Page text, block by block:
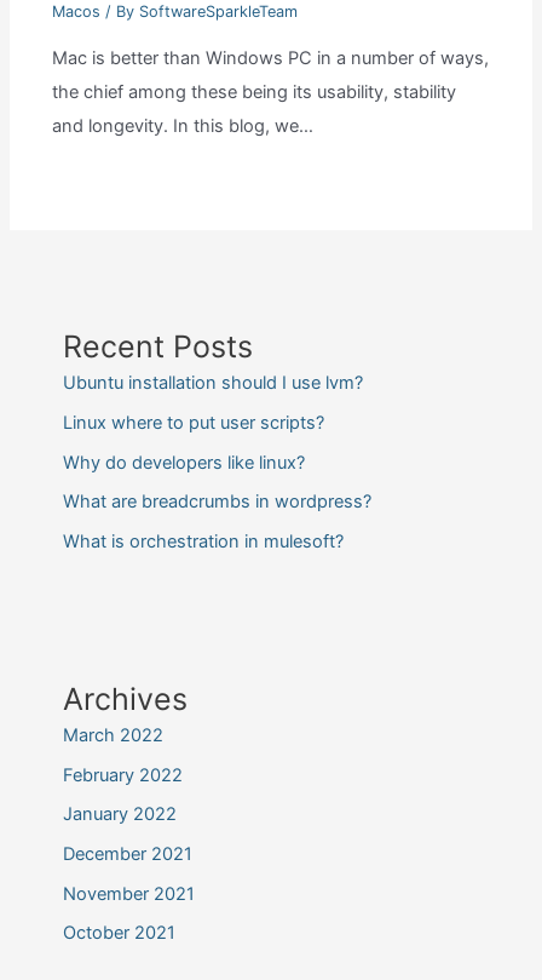
Macos / By SoftwareSparkleTeam
Mac is better than Windows PC in a number of ways,
the chief among these being its usability, stability
and longevity. In this blog, we…
Recent Posts
Ubuntu installation should I use lvm?
Linux where to put user scripts?
Why do developers like linux?
What are breadcrumbs in wordpress?
What is orchestration in mulesoft?
Archives
March 2022
February 2022
January 2022
December 2021
November 2021
October 2021